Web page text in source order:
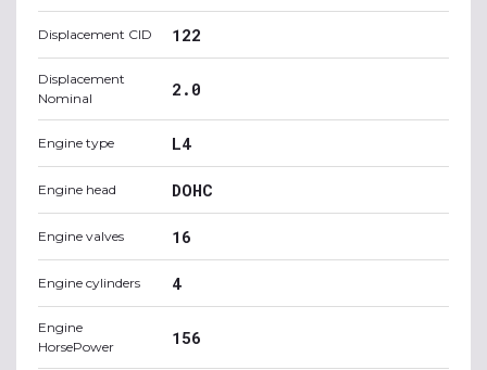
Displacement CID 122
Displacement
Nominal
2.0
Engine type L4
Engine head DOHC
Engine valves 16
Engine cylinders 4
Engine
HorsePower
156